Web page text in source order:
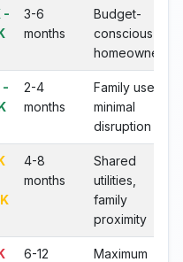
-
3-6
months
Budget-
conscious
homeowners
-
2-4
months
Family use,
minimal
disruption
4-8
months
Shared
utilities,
family
proximity
6-12
Maximum